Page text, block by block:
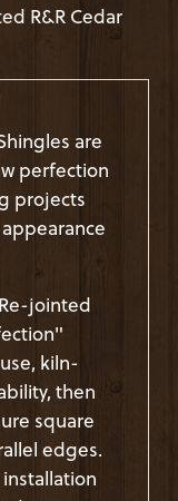
R&R Cedar
are
perfection
projects
jointed
kiln-
then
square
edges.